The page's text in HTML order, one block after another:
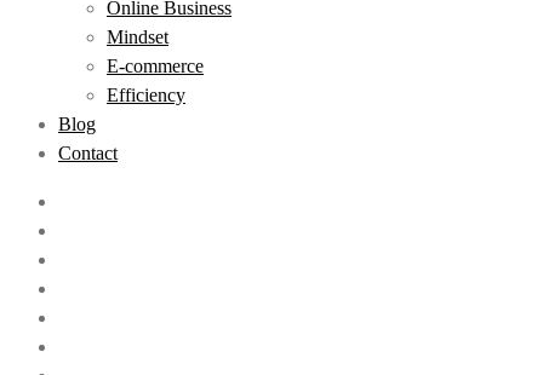
Online Business
Mindset
E-commerce
Efficiency
Blog
Contact